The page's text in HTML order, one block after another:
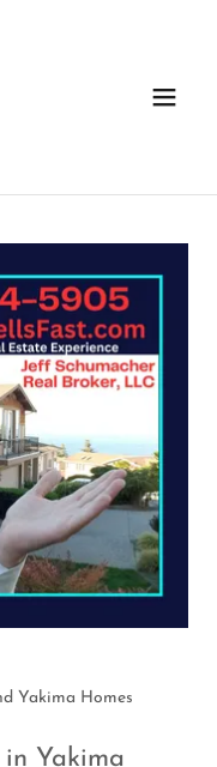
Yakima Homes
in Yakima